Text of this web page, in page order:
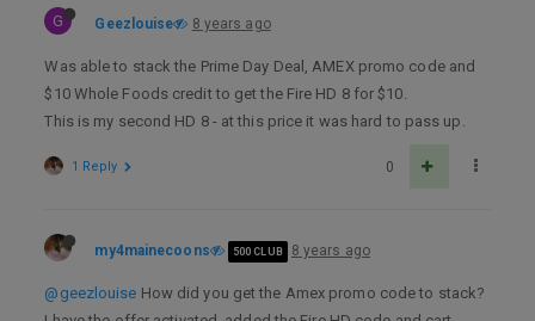
G Geezlouise 8 years ago
Was able to stack the Prime Day Deal, AMEX promo code and
$10 Whole Foods credit to get the Fire HD 8 for $10.
This is my second HD 8 - at this price it was hard to pass up.
0
1 Reply
my4mainecoons 500 CLUB 8 years ago
@geezlouise How did you get the Amex promo code to stack?